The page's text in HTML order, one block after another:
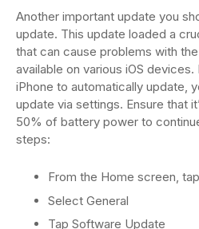
Another important update you
update. This update loaded a
that can cause problems with
available on various iOS
iPhone to automatically update,
update via settings. Ensure that
50% of battery power to
steps:
From the Home screen,
Select General
Tap Software Update